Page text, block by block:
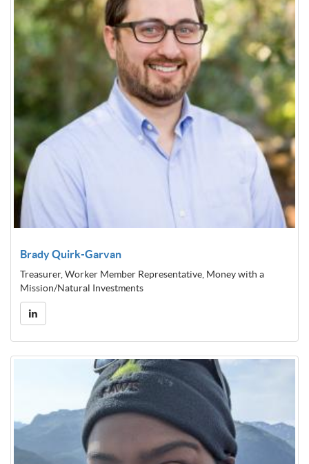
Brady Quirk-Garvan
Treasurer, Worker Member Representative, Money with a
Mission/Natural Investments